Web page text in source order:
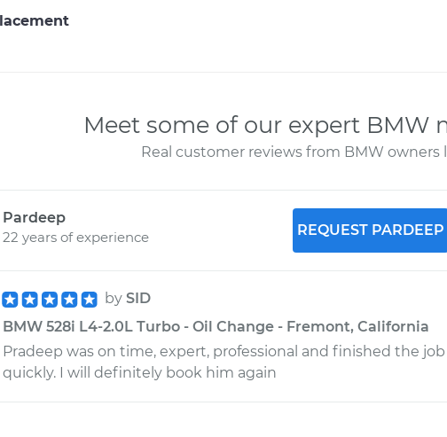
Meet some of our expert BMW
Real customer reviews from BMW owners
Pardeep
22 years of experience
REQUEST PARDEEP
by SID
BMW 528i L4-2.0L Turbo - Oil Change - Fremont, California
Pradeep was on time, expert, professional and finished the job
quickly. I will definitely book him again